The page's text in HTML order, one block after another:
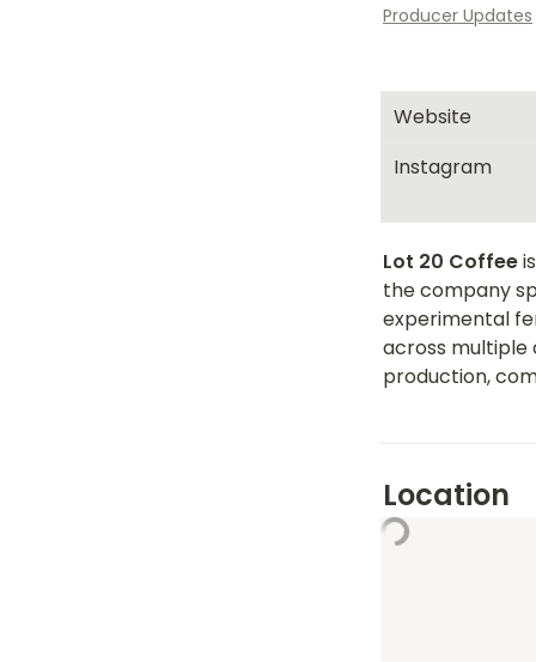
Producer Updates
Website
Instagram
Lot 20 Coffee
the company
experimental
across multiple
production,
Location